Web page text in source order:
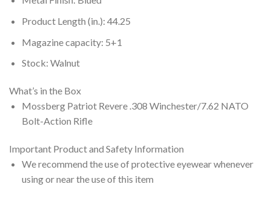
Product Length (in.): 44.25
Magazine capacity: 5+1
Stock: Walnut
What’s in the Box
Mossberg Patriot Revere .308 Winchester/7.62 NATO
Bolt-Action Rifle
Important Product and Safety Information
We recommend the use of protective eyewear whenever
using or near the use of this item